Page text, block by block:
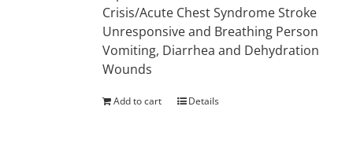
Crisis/Acute Chest Syndrome Stroke
Unresponsive and Breathing Person
Vomiting, Diarrhea and Dehydration
Wounds
Add to cart Details